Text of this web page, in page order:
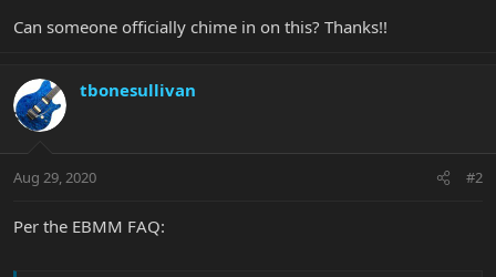
Can someone officially chime in on this? Thanks!!
tbonesullivan
Aug 29, 2020 #2
Per the EBMM FAQ: